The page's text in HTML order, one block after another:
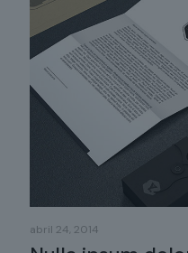
abril 24, 2014